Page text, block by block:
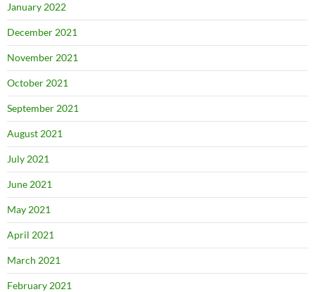
January 2022
December 2021
November 2021
October 2021
September 2021
August 2021
July 2021
June 2021
May 2021
April 2021
March 2021
February 2021